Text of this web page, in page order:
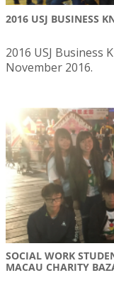
2016 USJ BUSINESS
2016 USJ Business
November 2016.
SOCIAL WORK
MACAU CHARITY